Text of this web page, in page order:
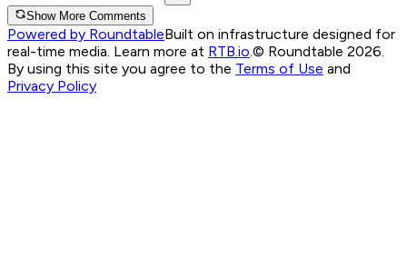
Show More Comments
Powered by RoundtableBuilt on infrastructure designed for
real-time media. Learn more at RTB.io.© Roundtable 2026.
By using this site you agree to the Terms of Use and
Privacy Policy